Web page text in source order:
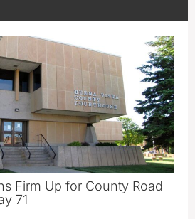
Firm Up for County Road
71